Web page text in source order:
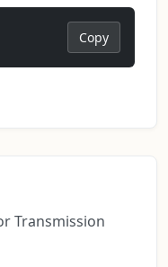
Copy
Transmission